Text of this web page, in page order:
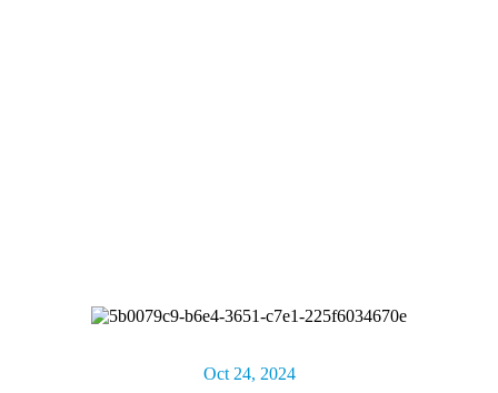
Oct 24, 2024